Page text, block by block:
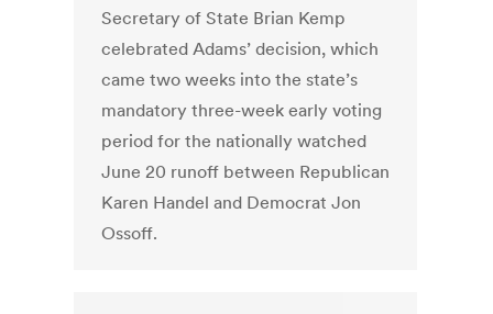
Secretary of State Brian Kemp
celebrated Adams’ decision, which
came two weeks into the state’s
mandatory three-week early voting
period for the nationally watched
June 20 runoff between Republican
Karen Handel and Democrat Jon
Ossoff​.